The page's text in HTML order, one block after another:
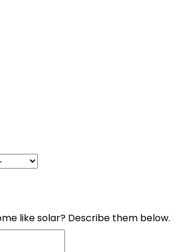
like solar? Describe them below.